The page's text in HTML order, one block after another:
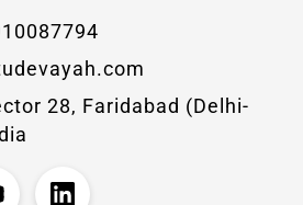
28, Faridabad (Delhi-